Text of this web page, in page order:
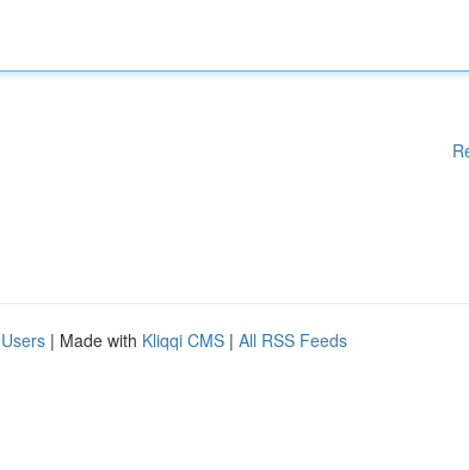
| Made with Kliqqi CMS | All RSS Feeds